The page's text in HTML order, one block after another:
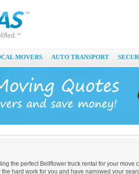
MOVERS AUTO TRANSPORT
the perfect Bellflower truck rental for your move
hard work for you and have narrowed your